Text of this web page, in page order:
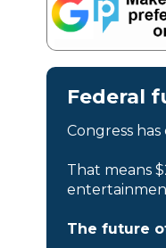
Federal
Congress
That means
The future